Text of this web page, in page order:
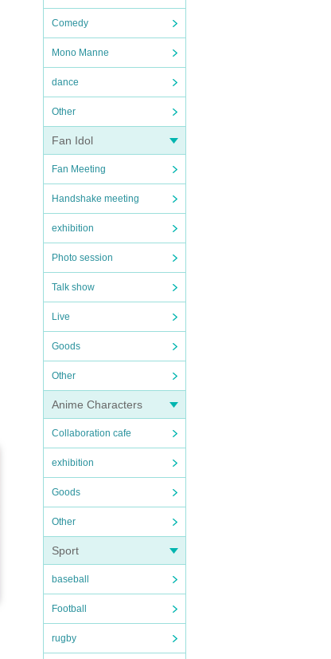
Comedy
Mono Manne
dance
Other
Fan Idol
Fan Meeting
Handshake meeting
exhibition
Photo session
Talk show
Live
Goods
Other
Anime Characters
Collaboration cafe
exhibition
Goods
Other
Sport
baseball
Football
rugby